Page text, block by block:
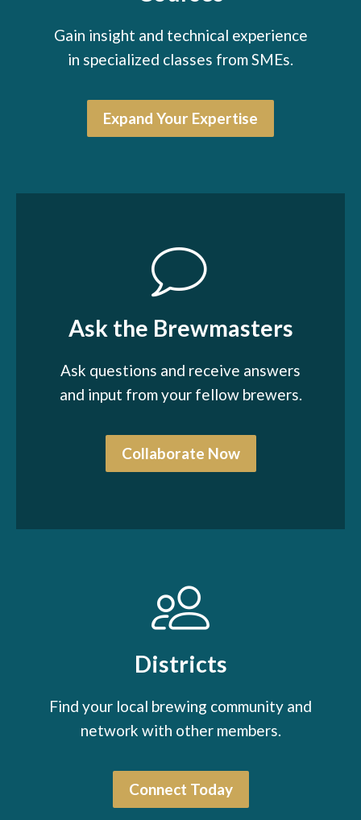
Gain insight and technical experience
in specialized classes from SMEs.
Expand Your Expertise
Ask the Brewmasters
Ask questions and receive answers
and input from your fellow brewers.
Collaborate Now
Districts
Find your local brewing community and
network with other members.
Connect Today